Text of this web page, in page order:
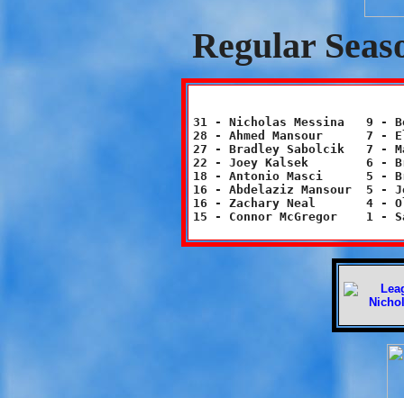
Regular
31 - Nicholas Messina	9 - Bobby Moses		2 - Luke Frank
28 - Ahmed Mansour	7 - Elisa Varlotta	2 - Victoria Williams
27 - Bradley Sabolcik	7 - Madison Cato	2 - Natalie Neal
22 - Joey Kalsek	6 - Brianna Sarasnick	2 - Zach Schweinberg
18 - Antonio Masci	5 - Brian Hall		2 - Gigi Varlotta
16 - Abdelaziz Mansour	5 - Jordyn Tegtmeier	1 - Leah Hersh
16 - Zachary Neal	4 - Olivia Tiani	1 - Luke Arch